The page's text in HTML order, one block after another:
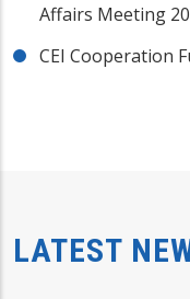
Affairs Meeting
CEI Cooperation
LATEST